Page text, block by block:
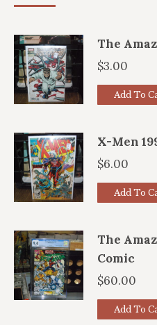
The
$3.00
Add To
X-Men
$6.00
Add To
The
Comic
$60.00
Add To